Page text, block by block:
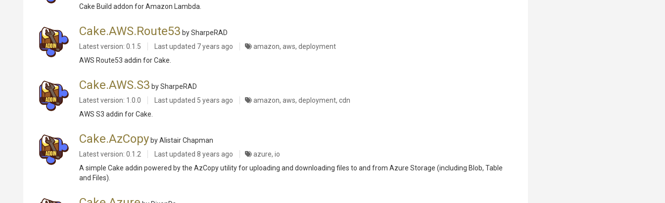
Cake Build addon for Amazon Lambda.
Cake.AWS.Route53 by SharpeRAD
Latest version: 0.1.5
Last updated 7 years ago
amazon, aws, deployment
AWS Route53 addin for Cake.
Cake.AWS.S3 by SharpeRAD
Latest version: 1.0.0
Last updated 5 years ago
amazon, aws, deployment, cdn
AWS S3 addin for Cake.
Cake.AzCopy by Alistair Chapman
Latest version: 0.1.2
Last updated 8 years ago
azure, io
A simple Cake addin powered by the AzCopy utility for uploading and downloading files to and from Azure Storage (including Blob, Table
and Files).